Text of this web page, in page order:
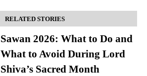
RELATED STORIES
Sawan 2026: What to Do and
What to Avoid During Lord
Shiva’s Sacred Month